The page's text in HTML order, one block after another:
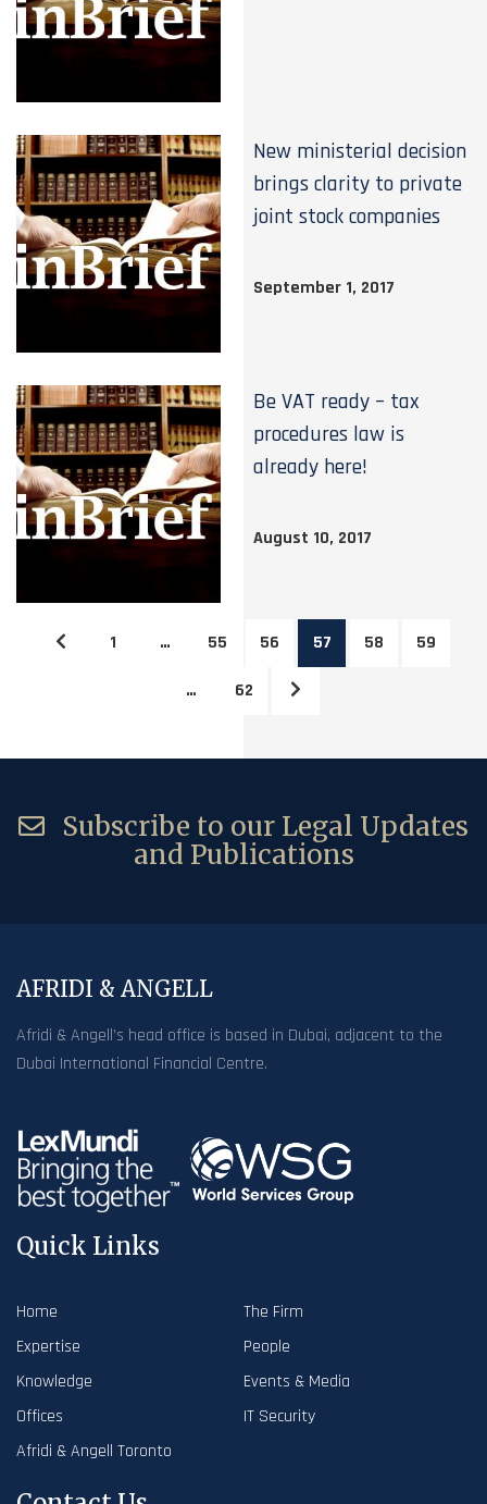
New ministerial decision
brings clarity to private
joint stock companies
September 1, 2017
Be VAT ready – tax
procedures law is
already here!
August 10, 2017
1 … 55 56 57 58 59
… 62
Subscribe to our Legal Updates
and Publications
AFRIDI & ANGELL
Afridi & Angell’s head office is based in Dubai, adjacent to the
Dubai International Financial Centre.
Quick Links
Home
The Firm
Expertise
People
Knowledge
Events & Media
Offices
IT Security
Afridi & Angell Toronto